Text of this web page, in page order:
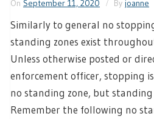
On September 11, 2020 By joanne
Similarly to general no
standing zones exist
Unless otherwise posted or
enforcement officer, stopping
no standing zone, but
Remember the following no